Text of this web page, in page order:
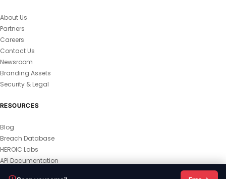
About Us
Partners
Careers
Contact Us
Newsroom
Branding Assets
Security & Legal
RESOURCES
Blog
Breach Database
HEROIC Labs
API Documentation